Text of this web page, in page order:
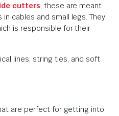
cutters, these are meant
cables and small legs. They
is responsible for their
lines, string ties, and soft
are perfect for getting into